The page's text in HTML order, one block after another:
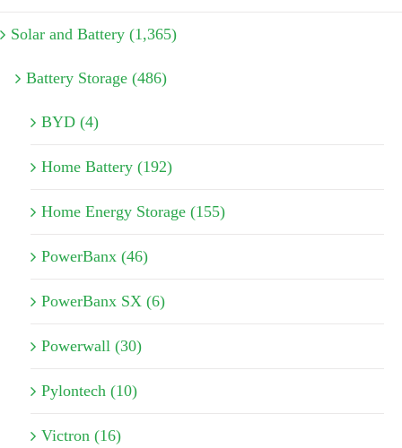
Solar and Battery (1,365)
Battery Storage (486)
BYD (4)
Home Battery (192)
Home Energy Storage (155)
PowerBanx (46)
PowerBanx SX (6)
Powerwall (30)
Pylontech (10)
Victron (16)